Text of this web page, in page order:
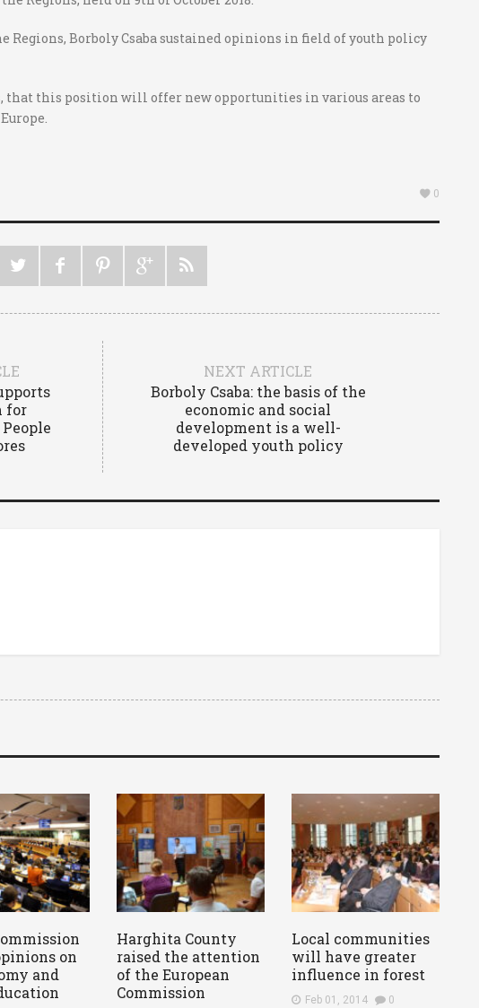
Regions, Borboly Csaba sustained opinions in field of youth policy
that this position will offer new opportunities in various areas to
0
for
NEXT ARTICLE
Borboly Csaba: the basis of the
economic and social
development is a well-
developed youth policy
on
and
Harghita County
raised the attention
of the European
Commission
Local communities
will have greater
influence in forest
Feb 01, 2014 0